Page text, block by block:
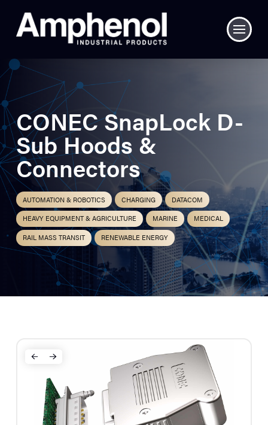
CONEC SnapLock D-
Sub Hoods &
Connectors
AUTOMATION & ROBOTICS CHARGING
DATACOM
HEAVY EQUIPMENT & AGRICULTURE
MARINE
MEDICAL
RAIL MASS TRANSIT
RENEWABLE ENERGY